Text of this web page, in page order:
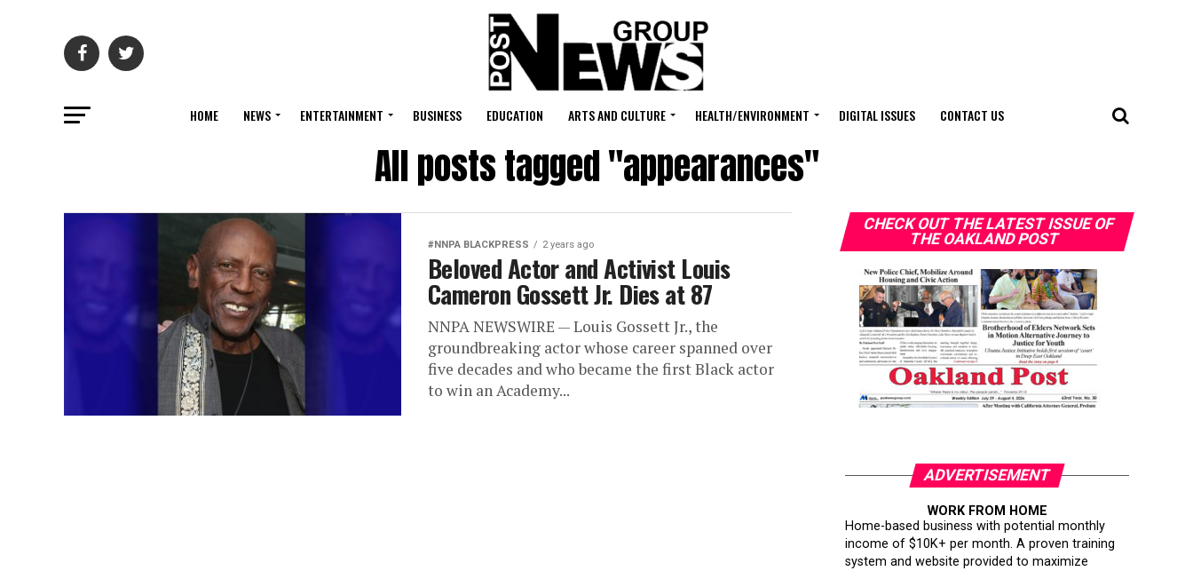
HOME NEWS ENTERTAINMENT BUSINESS EDUCATION ARTS AND CULTURE HEALTH/ENVIRONMENT DIGITAL ISSUES CONTACT US
All posts tagged "appearances"
#NNPA BLACKPRESS 2 years ago
Beloved Actor and Activist Louis
Cameron Gossett Jr. Dies at 87
NNPA NEWSWIRE — Louis Gossett Jr., the
groundbreaking actor whose career spanned over
five decades and who became the first Black actor
to win an Academy...
CHECK OUT THE LATEST ISSUE OF
THE OAKLAND POST
ADVERTISEMENT
WORK FROM HOME
Home-based business with potential monthly
income of $10K+ per month. A proven training
system and website provided to maximize